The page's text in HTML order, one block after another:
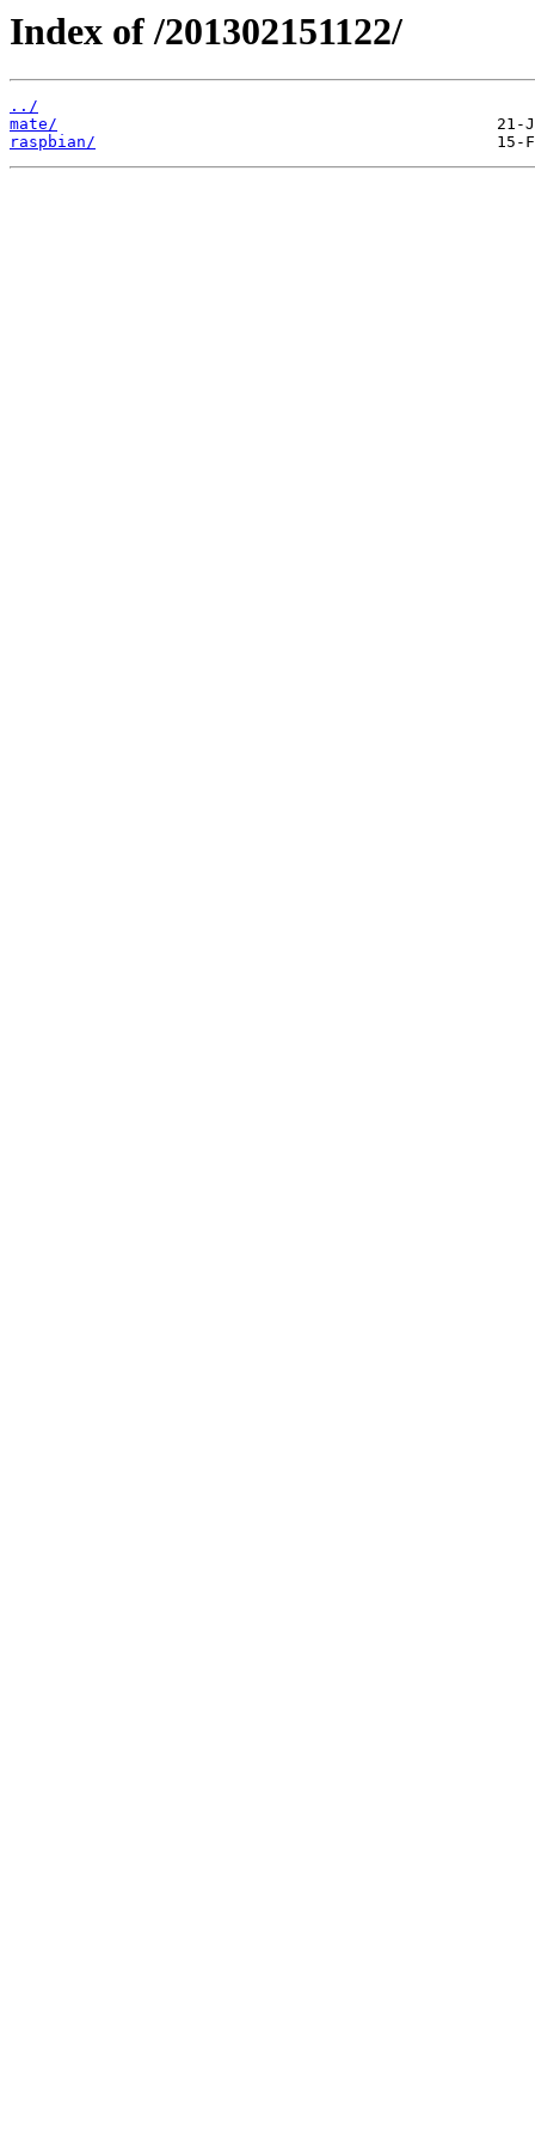
Index of /201302151122/
../
mate/
raspbian/